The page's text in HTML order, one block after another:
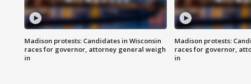
Madison protests: Candidates in Wisconsin
races for governor, attorney general weigh
in
Madison protests:
races for governor,
in